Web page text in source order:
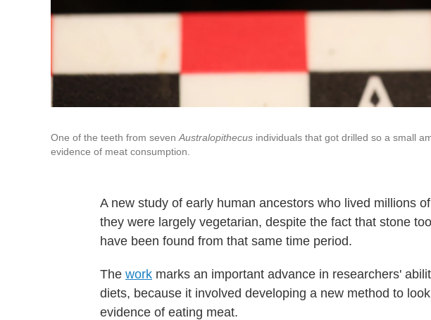
One of the teeth from seven Australopithecus individuals that got drilled so a small
evidence of meat consumption.
A new study of early human ancestors who lived millions
they were largely vegetarian, despite the fact that stone
have been found from that same time period.
The work marks an important advance in researchers'
diets, because it involved developing a new method to
evidence of eating meat.